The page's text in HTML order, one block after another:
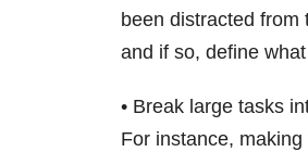
been distracted from
and if so, define
• Break large tasks
For instance, making